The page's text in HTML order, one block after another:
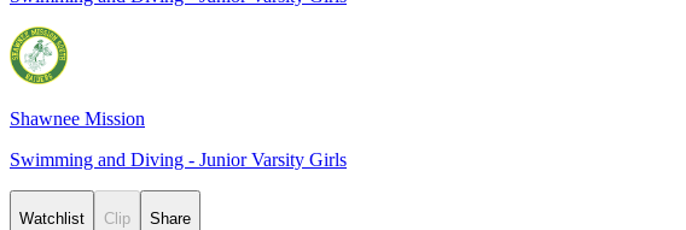
Shawnee Mission
Swimming and Diving - Junior Varsity Girls
Watchlist Clip Share